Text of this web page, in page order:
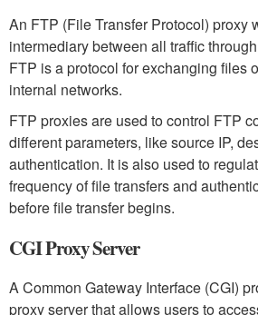
An FTP (File Transfer Protocol) proxy
intermediary between all traffic
FTP is a protocol for exchanging files
internal networks.
FTP proxies are used to control FTP
different parameters, like source IP,
authentication. It is also used to
frequency of file transfers and
before file transfer begins.
CGI Proxy Server
A Common Gateway Interface (CGI)
proxy server that allows users to